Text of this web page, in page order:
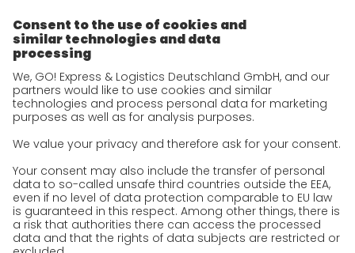
future-proof work culture at GO!
History
Corporate Social Responsibility
Certifications
References
Awards
Press
Career
We as an employer
work areas
Unsolicited applications at GO!
Privacy policy